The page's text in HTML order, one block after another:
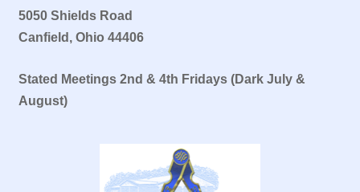
5050 Shields Road
Canfield, Ohio 44406
Stated Meetings 2nd & 4th Fridays (Dark July &
August)